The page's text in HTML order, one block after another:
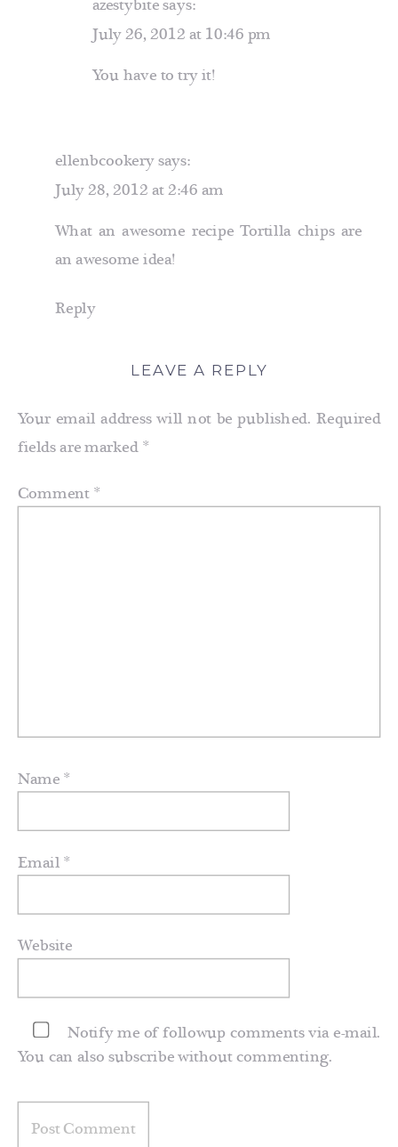
azestybitesays:
July 26, 2012 at 10:46 pm
You have to try it!
ellenbcookerysays:
July 28, 2012 at 2:46 am
What an awesome recipe Tortilla chips are
an awesome idea!
Reply
LEAVE A REPLY
Your email address will not be published. Required
fields are marked *
Comment *
Name *
Email *
Website
Notify me of followup comments via e-mail.
You can also subscribewithout commenting.